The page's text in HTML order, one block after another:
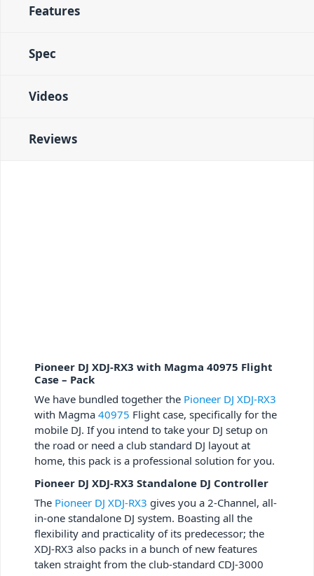
Features
Spec
Videos
Reviews
Pioneer DJ XDJ-RX3 with Magma 40975 Flight
Case – Pack
We have bundled together the Pioneer DJ XDJ-RX3
with Magma 40975 Flight case, specifically for the
mobile DJ. If you intend to take your DJ setup on
the road or need a club standard DJ layout at
home, this pack is a professional solution for you.
Pioneer DJ XDJ-RX3 Standalone DJ Controller
The Pioneer DJ XDJ-RX3 gives you a 2-Channel, all-
in-one standalone DJ system. Boasting all the
flexibility and practicality of its predecessor; the
XDJ-RX3 also packs in a bunch of new features
taken straight from the club-standard CDJ-3000